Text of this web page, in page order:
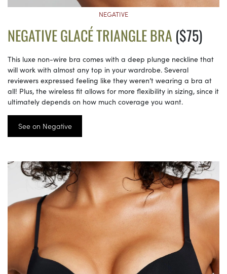
NEGATIVE
NEGATIVE GLACÉ TRIANGLE BRA ($75)
This luxe non-wire bra comes with a deep plunge neckline that
will work with almost any top in your wardrobe. Several
reviewers expressed feeling like they weren’t wearing a bra at
all! Plus, the wireless fit allows for more flexibility in sizing, since it
ultimately depends on how much coverage you want.
See on Negative